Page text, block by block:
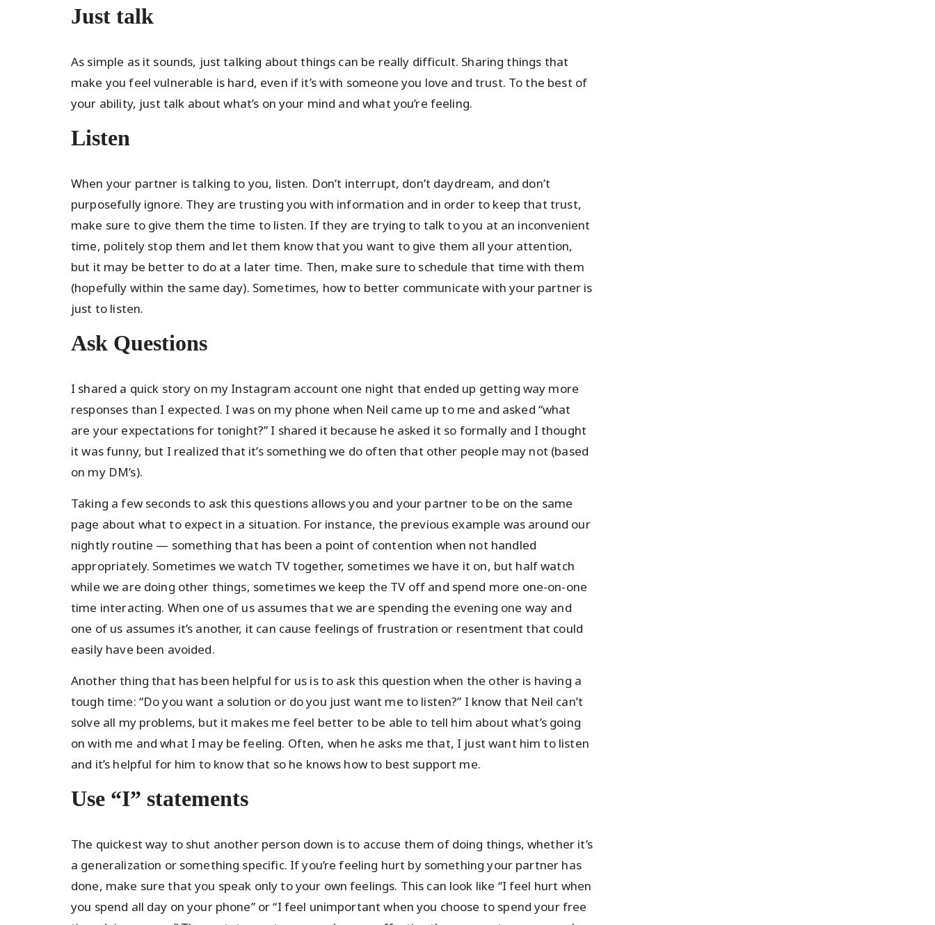
Just talk
As simple as it sounds, just talking about things can be really difficult. Sharing things that
make you feel vulnerable is hard, even if it’s with someone you love and trust. To the best of
your ability, just talk about what’s on your mind and what you’re feeling.
Listen
When your partner is talking to you, listen. Don’t interrupt, don’t daydream, and don’t
purposefully ignore. They are trusting you with information and in order to keep that trust,
make sure to give them the time to listen. If they are trying to talk to you at an inconvenient
time, politely stop them and let them know that you want to give them all your attention,
but it may be better to do at a later time. Then, make sure to schedule that time with them
(hopefully within the same day). Sometimes, how to better communicate with your partner is
just to listen.
Ask Questions
I shared a quick story on my Instagram account one night that ended up getting way more
responses than I expected. I was on my phone when Neil came up to me and asked “what
are your expectations for tonight?” I shared it because he asked it so formally and I thought
it was funny, but I realized that it’s something we do often that other people may not (based
on my DM’s).
Taking a few seconds to ask this questions allows you and your partner to be on the same
page about what to expect in a situation. For instance, the previous example was around our
nightly routine — something that has been a point of contention when not handled
appropriately. Sometimes we watch TV together, sometimes we have it on, but half watch
while we are doing other things, sometimes we keep the TV off and spend more one-on-one
time interacting. When one of us assumes that we are spending the evening one way and
one of us assumes it’s another, it can cause feelings of frustration or resentment that could
easily have been avoided.
Another thing that has been helpful for us is to ask this question when the other is having a
tough time: “Do you want a solution or do you just want me to listen?” I know that Neil can’t
solve all my problems, but it makes me feel better to be able to tell him about what’s going
on with me and what I may be feeling. Often, when he asks me that, I just want him to listen
and it’s helpful for him to know that so he knows how to best support me.
Use “I” statements
The quickest way to shut another person down is to accuse them of doing things, whether it’s
a generalization or something specific. If you’re feeling hurt by something your partner has
done, make sure that you speak only to your own feelings. This can look like “I feel hurt when
you spend all day on your phone” or “I feel unimportant when you choose to spend your free